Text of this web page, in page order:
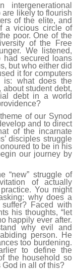
likely to flourish
of the elite, and
a vicious circle of
poor. One of the
of the Free
We listened,
had secured loans
but who either did
it for computers
is: what does the
student debt,
debt in a world
of our Synod
and to direct
of the incarnate
disciples struggle
to be in his
our journey by
“new” struggle of
of actually
You might
why does a
Faced with
his thoughts, “let
happily ever after.
why evil and
person. He
too burdening.
to define the
the household so
God in all of this?